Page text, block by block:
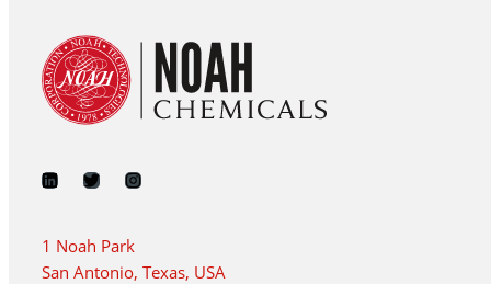
1 Noah Park
San Antonio, Texas, USA